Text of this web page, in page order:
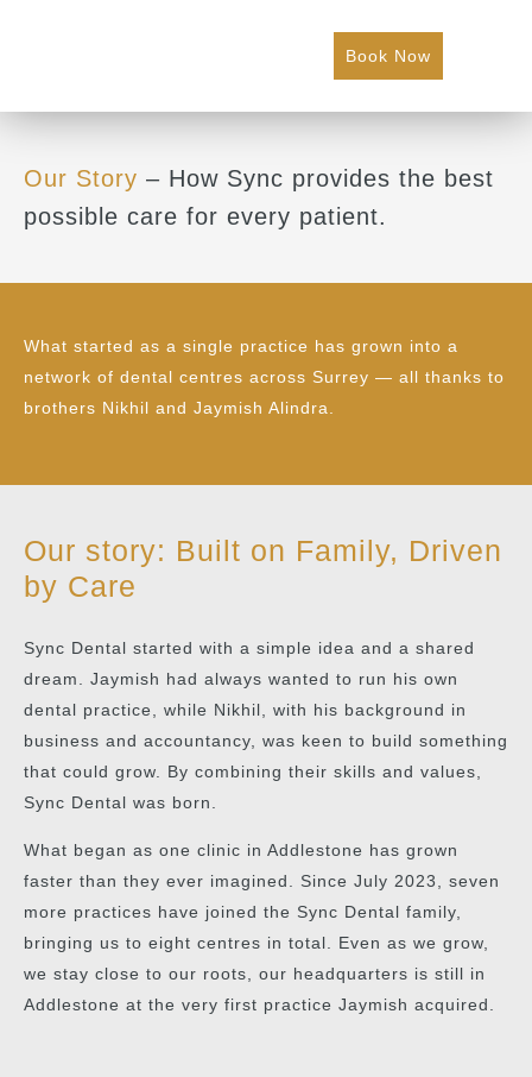
Book Now
Our Story – How Sync provides the best
possible care for every patient.
What started as a single practice has grown into a
network of dental centres across Surrey — all thanks to
brothers Nikhil and Jaymish Alindra.
Our story: Built on Family, Driven
by Care
Sync Dental started with a simple idea and a shared
dream. Jaymish had always wanted to run his own
dental practice, while Nikhil, with his background in
business and accountancy, was keen to build something
that could grow. By combining their skills and values,
Sync Dental was born.
What began as one clinic in Addlestone has grown
faster than they ever imagined. Since July 2023, seven
more practices have joined the Sync Dental family,
bringing us to eight centres in total. Even as we grow,
we stay close to our roots, our headquarters is still in
Addlestone at the very first practice Jaymish acquired.